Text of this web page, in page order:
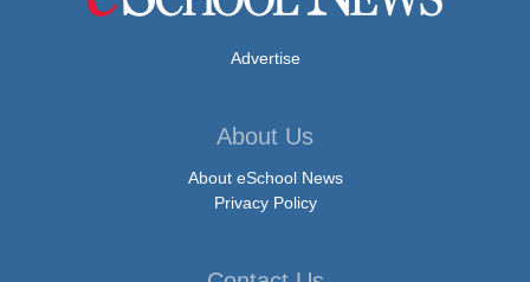
Advertise
About Us
About eSchool News
Privacy Policy